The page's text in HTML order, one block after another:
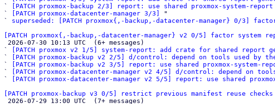
`
[PATCH proxmox-backup 2/3] report: use shared proxmox-system-
`
[PATCH proxmox-datacenter-manager 3/3]
"
` superseded: [PATCH proxmox{,-backup,-datacenter-manager} 0/3]
[PATCH proxmox{,-backup,-datacenter-manager} v2 0/5] factor system
`
[PATCH proxmox v2 1/5] system-report: add crate for shared report
`
[PATCH proxmox-backup v2 2/5] d/control: depend on tools used by
`
[PATCH proxmox-backup v2 3/5] report: use shared proxmox-system-
`
[PATCH proxmox-datacenter-manager v2 4/5] d/control: depend on
`
[PATCH proxmox-datacenter-manager v2 5/5] report: use shared
[PATCH proxmox-backup v3 0/5] restrict previous manifest reuse